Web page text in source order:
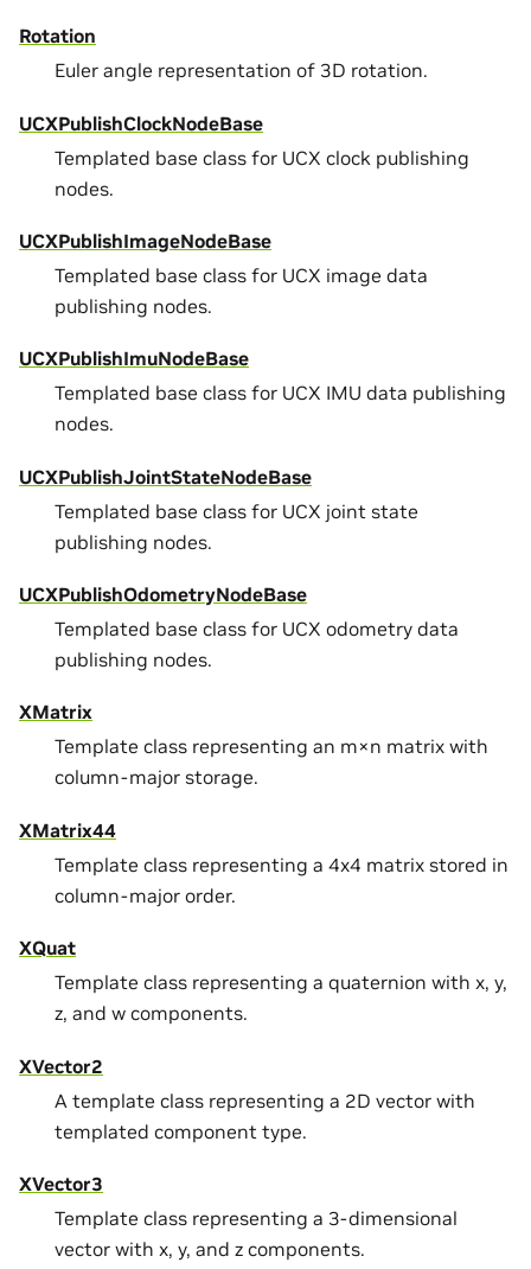
Rotation
Euler angle representation of 3D rotation.
UCXPublishClockNodeBase
Templated base class for UCX clock publishing
nodes.
UCXPublishImageNodeBase
Templated base class for UCX image data
publishing nodes.
UCXPublishImuNodeBase
Templated base class for UCX IMU data publishing
nodes.
UCXPublishJointStateNodeBase
Templated base class for UCX joint state
publishing nodes.
UCXPublishOdometryNodeBase
Templated base class for UCX odometry data
publishing nodes.
XMatrix
Template class representing an m×n matrix with
column-major storage.
XMatrix44
Template class representing a 4x4 matrix stored in
column-major order.
XQuat
Template class representing a quaternion with x, y,
z, and w components.
XVector2
A template class representing a 2D vector with
templated component type.
XVector3
Template class representing a 3-dimensional
vector with x, y, and z components.